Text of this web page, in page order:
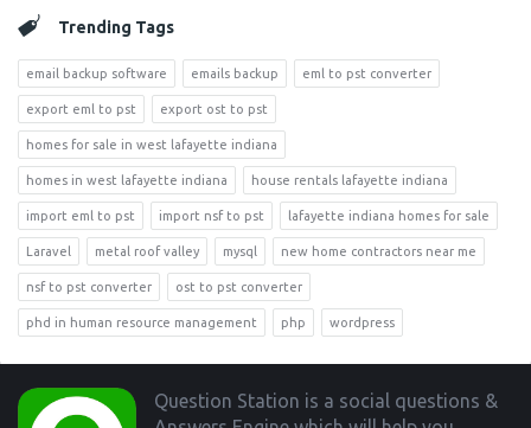
Trending Tags
email backup software emails backup eml to pst converter
export eml to pst export ost to pst
homes for sale in west lafayette indiana
homes in west lafayette indiana house rentals lafayette indiana
import eml to pst import nsf to pst lafayette indiana homes for sale
Laravel metal roof valley mysql new home contractors near me
nsf to pst converter ost to pst converter
phd in human resource management php wordpress
Footer
Question Station is a social questions &